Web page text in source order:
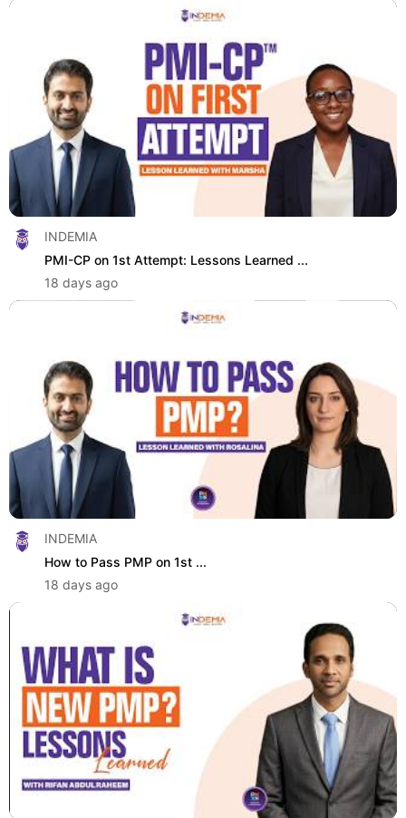
INDEMIA
PMI-CP on 1st Attempt: Lessons Learned ...
18 days ago
INDEMIA
How to Pass PMP on 1st ...
18 days ago